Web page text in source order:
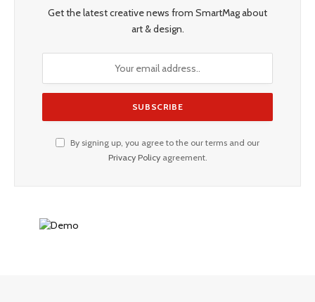
Get the latest creative news from SmartMag about
art & design.
By signing up, you agree to the our terms and our
Privacy Policyagreement.